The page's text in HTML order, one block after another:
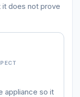
does not prove
appliance so it